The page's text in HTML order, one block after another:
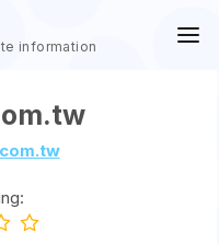
information